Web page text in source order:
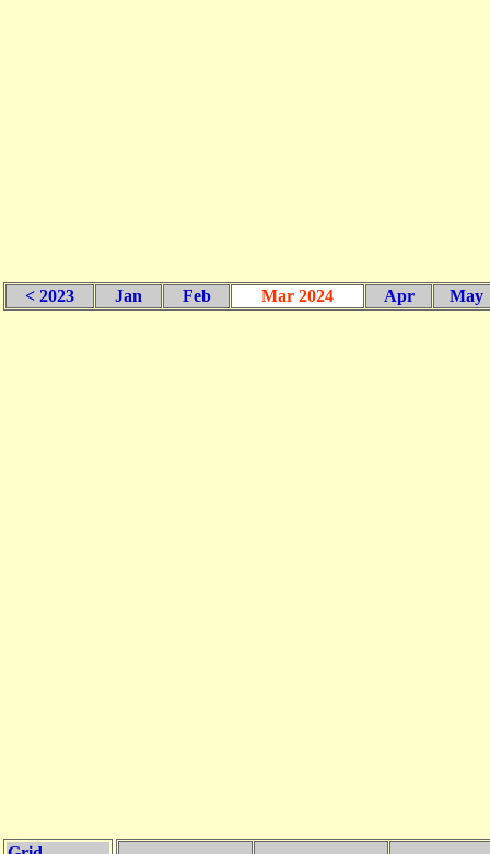
< 2023 Jan Feb Mar 2024 Apr May